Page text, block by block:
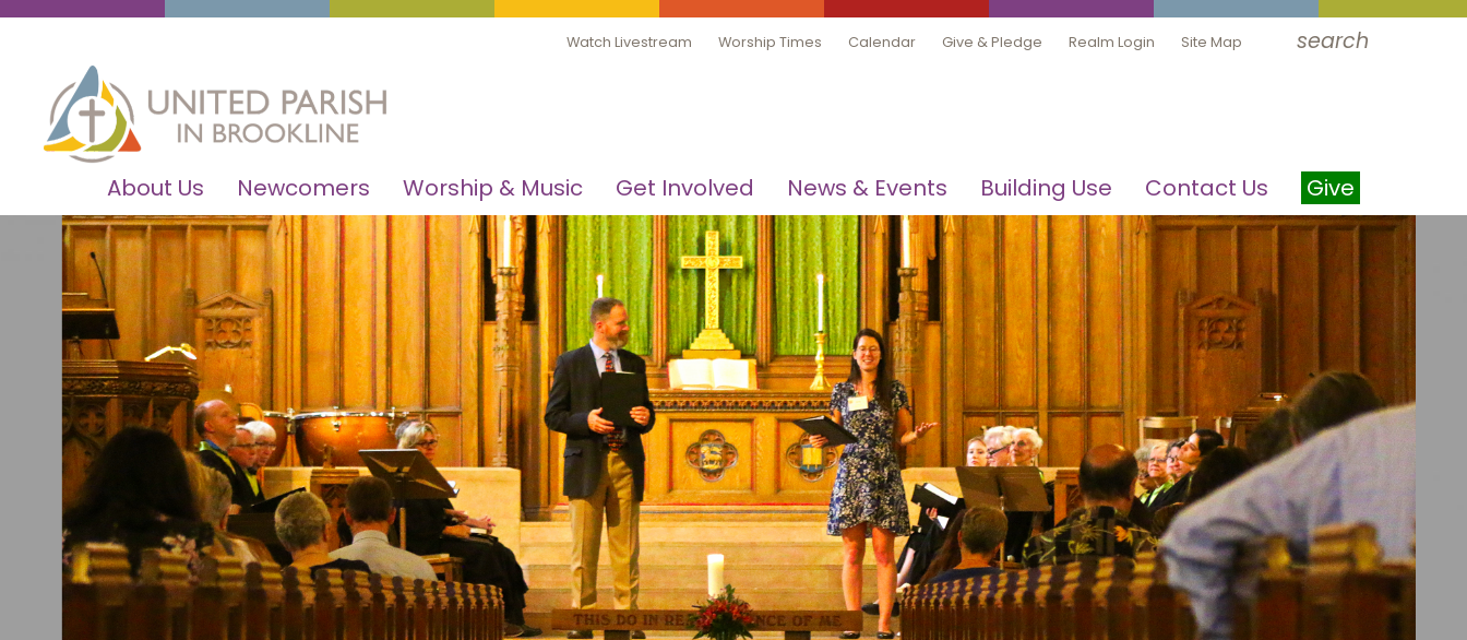
Watch Livestream Worship Times Calendar Give & Pledge Realm Login Site Map search
About Us Newcomers Worship & Music Get Involved News & Events Building Use Contact Us Give